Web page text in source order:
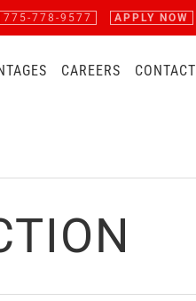
775-778-9577 APPLY NOW
CAREERS CONTACT